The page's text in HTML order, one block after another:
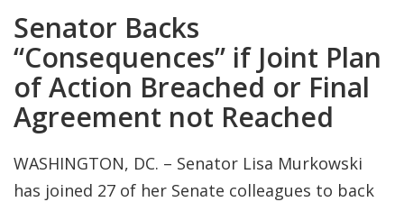
Senator Backs
“Consequences” if Joint Plan
of Action Breached or Final
Agreement not Reached
WASHINGTON, DC. – Senator Lisa Murkowski
has joined 27 of her Senate colleagues to back